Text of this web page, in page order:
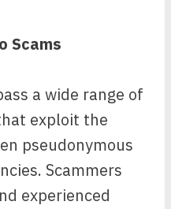
Scams
a wide range of
exploit the
pseudonymous
Scammers
experienced